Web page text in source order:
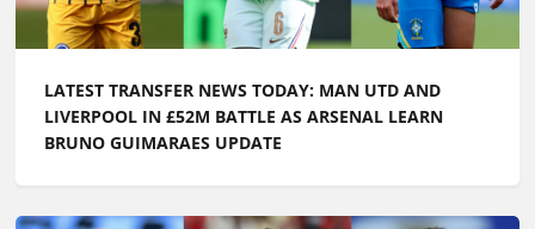
LATEST TRANSFER NEWS TODAY: MAN UTD AND
LIVERPOOL IN £52M BATTLE AS ARSENAL LEARN
BRUNO GUIMARAES UPDATE